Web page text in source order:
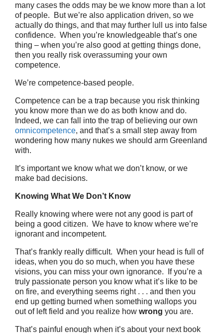
many cases the odds may be we know more than a lot
of people. But we’re also application driven, so we
actually do things, and that may further lull us into false
confidence. When you’re knowledgeable that’s one
thing – when you’re also good at getting things done,
then you really risk overassuming your own
competence.
We’re competence-based people.
Competence can be a trap because you risk thinking
you know more than we do as both know and do.
Indeed, we can fall into the trap of believing our own
omnicompetence, and that’s a small step away from
wondering how many nukes we should arm Greenland
with.
It’s important we know what we don’t know, or we
make bad decisions.
Knowing What We Don’t Know
Really knowing where were not any good is part of
being a good citizen. We have to know where we’re
ignorant and incompetent.
That’s frankly really difficult. When your head is full of
ideas, when you do so much, when you have these
visions, you can miss your own ignorance. If you’re a
truly passionate person you know what it’s like to be
on fire, and everything seems right . . . and then you
end up getting burned when something wallops you
out of left field and you realize how wrong you are.
That’s painful enough when it’s about your next book